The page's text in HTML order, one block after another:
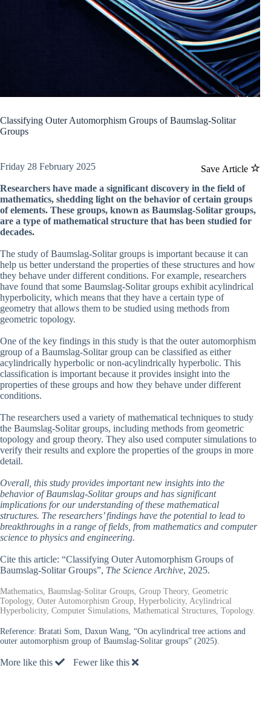
Classifying Outer Automorphism Groups of Baumslag-Solitar
Groups
Save Article
Friday 28 February 2025
Researchers have made a significant discovery in the field of
mathematics, shedding light on the behavior of certain groups
of elements. These groups, known as Baumslag-Solitar groups,
are a type of mathematical structure that has been studied for
decades.
The study of Baumslag-Solitar groups is important because it can
help us better understand the properties of these structures and how
they behave under different conditions. For example, researchers
have found that some Baumslag-Solitar groups exhibit acylindrical
hyperbolicity, which means that they have a certain type of
geometry that allows them to be studied using methods from
geometric topology.
One of the key findings in this study is that the outer automorphism
group of a Baumslag-Solitar group can be classified as either
acylindrically hyperbolic or non-acylindrically hyperbolic. This
classification is important because it provides insight into the
properties of these groups and how they behave under different
conditions.
The researchers used a variety of mathematical techniques to study
the Baumslag-Solitar groups, including methods from geometric
topology and group theory. They also used computer simulations to
verify their results and explore the properties of the groups in more
detail.
Overall, this study provides important new insights into the
behavior of Baumslag-Solitar groups and has significant
implications for our understanding of these mathematical
structures. The researchers’ findings have the potential to lead to
breakthroughs in a range of fields, from mathematics and computer
science to physics and engineering.
Cite this article: “Classifying Outer Automorphism Groups of
Baumslag-Solitar Groups”, The Science Archive, 2025.
Mathematics, Baumslag-Solitar Groups, Group Theory, Geometric
Topology, Outer Automorphism Group, Hyperbolicity, Acylindrical
Hyperbolicity, Computer Simulations, Mathematical Structures, Topology.
Reference: Bratati Som, Daxun Wang, “On acylindrical tree actions and
outer automorphism group of Baumslag-Solitar groups” (2025).
More like this Fewer like this